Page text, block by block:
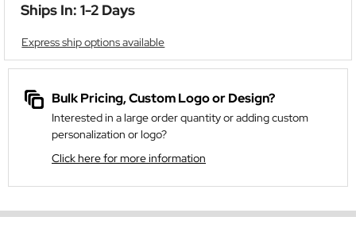
Ships In: 1-2 Days
Express ship options available
Bulk Pricing, Custom Logo or Design?
Interested in a large order quantity or adding custom
personalization or logo?
Click here for more information